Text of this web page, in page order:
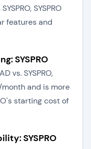
SYSPRO
features and
SYSPRO
vs. SYSPRO,
and is more
starting cost of
SYSPRO